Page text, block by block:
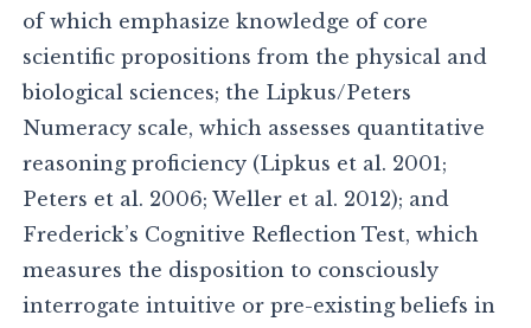
of which emphasize knowledge of core
scientific propositions from the physical and
biological sciences; the Lipkus/Peters
Numeracy scale, which assesses quantitative
reasoning proficiency (Lipkus et al. 2001;
Peters et al. 2006; Weller et al. 2012); and
Frederick’s Cognitive Reflection Test, which
measures the disposition to consciously
interrogate intuitive or pre-existing beliefs in